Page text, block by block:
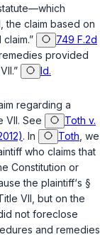
the claim based on
749 F.2d
provided
Id.
regarding a
VII. See
Toth v.
. In Toth , we
who claims that
Cоnstitution or
the plaintiff‘s §
VII, but on the
not foreclose
and remedies